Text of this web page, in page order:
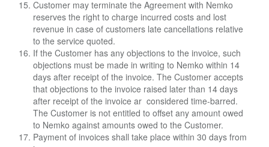
Customer may terminate the Agreement with Nemko
reserves the right to charge incurred costs and lost
revenue in case of customers late cancellations relative
to the service quoted.
If the Customer has any objections to the invoice, such
objections must be made in writing to Nemko within 14
days after receipt of the invoice. The Customer accepts
that objections to the invoice raised later than 14 days
after receipt of the invoice ar considered time-barred.
The Customer is not entitled to offset any amount owed
to Nemko against amounts owed to the Customer.
Payment of invoices shall take place within 30 days from